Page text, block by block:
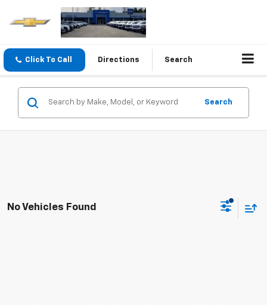
Click To Call Directions Search
Search
No Vehicles Found